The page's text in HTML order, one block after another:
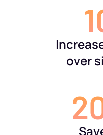
over